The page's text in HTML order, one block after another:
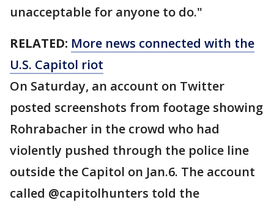
unacceptable for anyone to do."
RELATED: More news connected with the
U.S. Capitol riot
On Saturday, an account on Twitter
posted screenshots from footage showing
Rohrabacher in the crowd who had
violently pushed through the police line
outside the Capitol on Jan.6. The account
called @capitolhunters told the